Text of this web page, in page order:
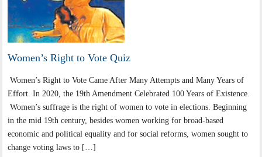
Women’s Right to Vote Quiz
Women’s Right to Vote Came After Many Attempts and Many Years of
Effort. In 2020, the 19th Amendment Celebrated 100 Years of Existence.
Women’s suffrage is the right of women to vote in elections. Beginning
in the mid 19th century, besides women working for broad-based
economic and political equality and for social reforms, women sought to
change voting laws to […]